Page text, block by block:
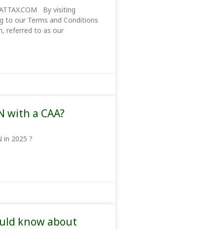
By visiting
to our Terms and Conditions
referred to as our
with a CAA?
an ITIN in 2025 ?
know about